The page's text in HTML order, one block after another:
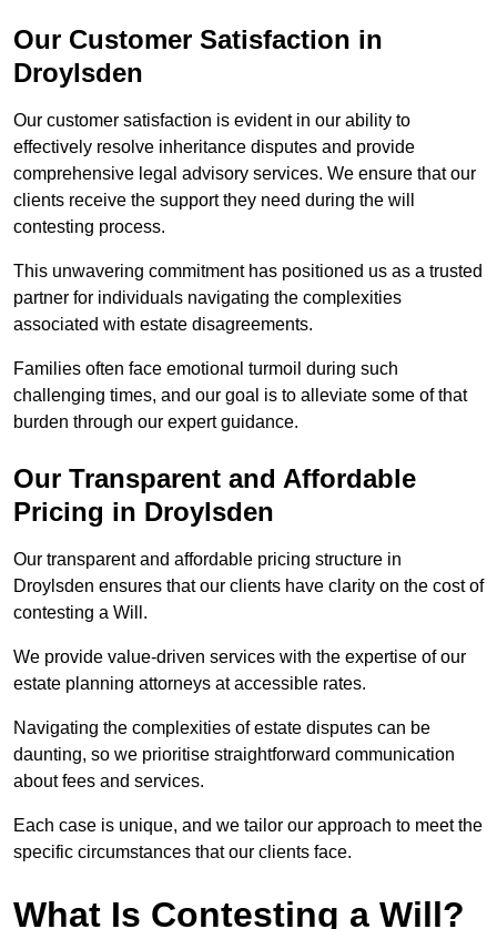
Our Customer Satisfaction in
Droylsden
Our customer satisfaction is evident in our ability to
effectively resolve inheritance disputes and provide
comprehensive legal advisory services. We ensure that our
clients receive the support they need during the will
contesting process.
This unwavering commitment has positioned us as a trusted
partner for individuals navigating the complexities
associated with estate disagreements.
Families often face emotional turmoil during such
challenging times, and our goal is to alleviate some of that
burden through our expert guidance.
Our Transparent and Affordable
Pricing in Droylsden
Our transparent and affordable pricing structure in
Droylsden ensures that our clients have clarity on the cost of
contesting a Will.
We provide value-driven services with the expertise of our
estate planning attorneys at accessible rates.
Navigating the complexities of estate disputes can be
daunting, so we prioritise straightforward communication
about fees and services.
Each case is unique, and we tailor our approach to meet the
specific circumstances that our clients face.
What Is Contesting a Will?